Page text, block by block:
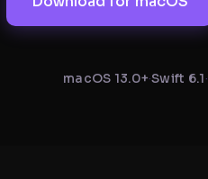
macOS 13.0+·Swift 6.1·